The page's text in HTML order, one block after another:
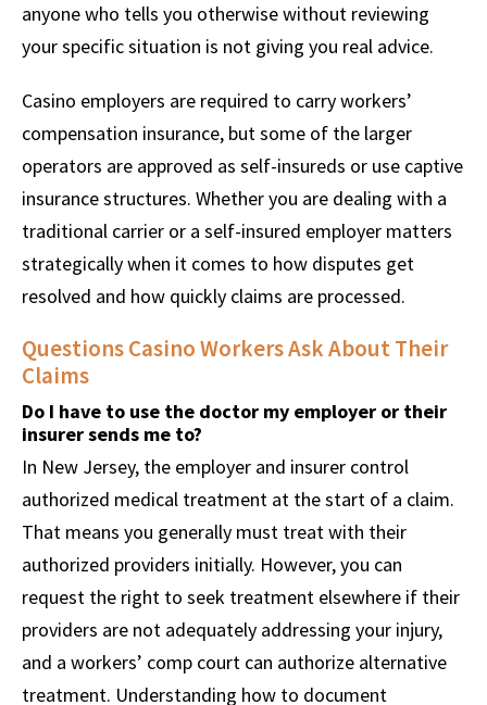
anyone who tells you otherwise without reviewing
your specific situation is not giving you real advice.
Casino employers are required to carry workers’
compensation insurance, but some of the larger
operators are approved as self-insureds or use captive
insurance structures. Whether you are dealing with a
traditional carrier or a self-insured employer matters
strategically when it comes to how disputes get
resolved and how quickly claims are processed.
Questions Casino Workers Ask About Their
Claims
Do I have to use the doctor my employer or their
insurer sends me to?
In New Jersey, the employer and insurer control
authorized medical treatment at the start of a claim.
That means you generally must treat with their
authorized providers initially. However, you can
request the right to seek treatment elsewhere if their
providers are not adequately addressing your injury,
and a workers’ comp court can authorize alternative
treatment. Understanding how to document